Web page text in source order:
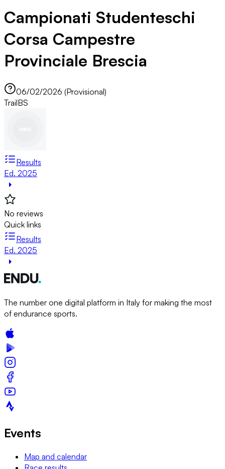
Campionati Studenteschi
Corsa Campestre
Provinciale Brescia
06/02/2026 (Provisional)
TrailBS
Results
Ed. 2025
No reviews
Quick links
Results
Ed. 2025
The number one digital platform in Italy for making the most
of endurance sports.
Events
Map and calendar